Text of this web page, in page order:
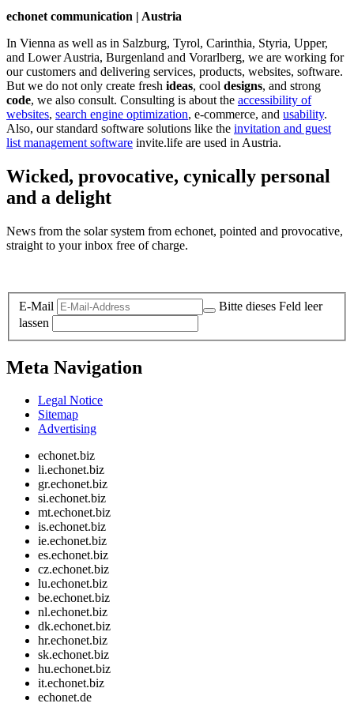
echonet communication | Austria
In Vienna as well as in Salzburg, Tyrol, Carinthia, Styria, Upper,
and Lower Austria, Burgenland and Vorarlberg, we are working for
our customers and delivering services, products, websites, software.
But we do not only create fresh ideas, cool designs, and strong
code, we also consult. Consulting is about the accessibility of
websites, search engine optimization, e-commerce, and usability.
Also, our standard software solutions like the invitation and guest
list management software invite.life are used in Austria.
Wicked, provocative, cynically personal
and a delight
News from the solar system from echonet, pointed and provocative,
straight to your inbox free of charge.
E-Mail
Bitte dieses Feld leer
lassen
Meta Navigation
Legal Notice
Sitemap
Advertising
echonet.biz
li.echonet.biz
gr.echonet.biz
si.echonet.biz
mt.echonet.biz
is.echonet.biz
ie.echonet.biz
es.echonet.biz
cz.echonet.biz
lu.echonet.biz
be.echonet.biz
nl.echonet.biz
dk.echonet.biz
hr.echonet.biz
sk.echonet.biz
hu.echonet.biz
it.echonet.biz
echonet.de